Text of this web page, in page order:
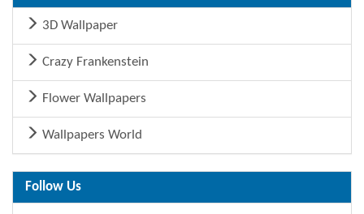
3D Wallpaper
Crazy Frankenstein
Flower Wallpapers
Wallpapers World
Follow Us